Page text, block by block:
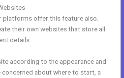
platforms offer this feature also.
their own websites that store all
details.
according to the appearance and
concerned about where to start, a